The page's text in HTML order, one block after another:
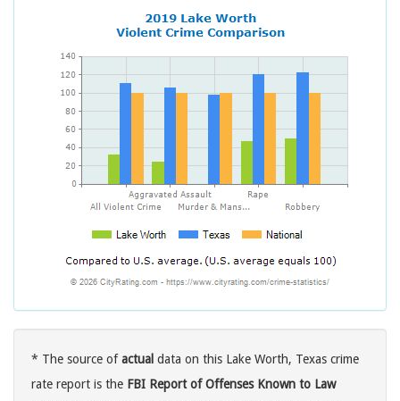
* The source ofactual data on this Lake Worth, Texas crime
rate report is the FBI Report of Offenses Known to Law